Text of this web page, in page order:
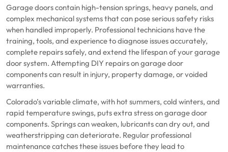
Garage doors contain high-tension springs, heavy panels, and
complex mechanical systems that can pose serious safety risks
when handled improperly. Professional technicians have the
training, tools, and experience to diagnose issues accurately,
complete repairs safely, and extend the lifespan of your garage
door system. Attempting DIY repairs on garage door
components can result in injury, property damage, or voided
warranties.
Colorado’s variable climate, with hot summers, cold winters, and
rapid temperature swings, puts extra stress on garage door
components. Springs can weaken, lubricants can dry out, and
weatherstripping can deteriorate. Regular professional
maintenance catches these issues before they lead to